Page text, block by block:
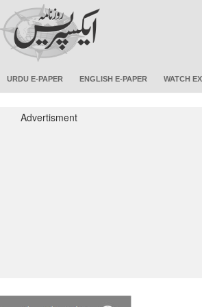
URDU E-PAPER ENGLISH E-PAPER WATCH
Advertisment